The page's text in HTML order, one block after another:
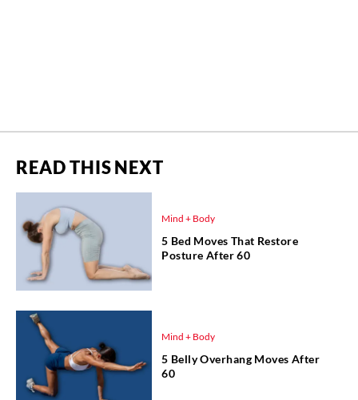
READ THIS NEXT
Mind + Body
5 Bed Moves That Restore
Posture After 60
Mind + Body
5 Belly Overhang Moves After
60